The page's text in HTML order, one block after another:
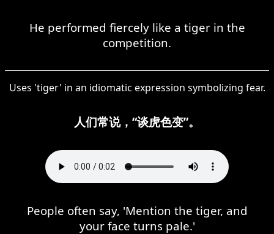
He performed fiercely like a tiger in the
competition.
Uses 'tiger' in an idiomatic expression symbolizing fear.
人们常说，“谈虎色变”。
People often say, 'Mention the tiger, and
your face turns pale.'